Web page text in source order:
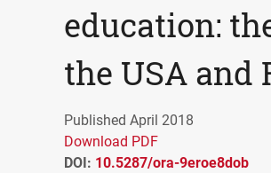
education:
the USA and
Published April 2018
Download PDF
DOI: 10.5287/ora-9eroe8dob